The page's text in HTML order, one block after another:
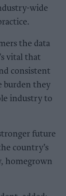
wide
the data
vital that
consistent
burden they
industry to
future
country’s
homegrown